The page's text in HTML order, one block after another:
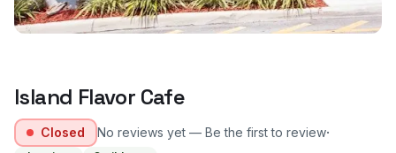
Island Flavor Cafe
Closed No reviews yet — Be the first to review·